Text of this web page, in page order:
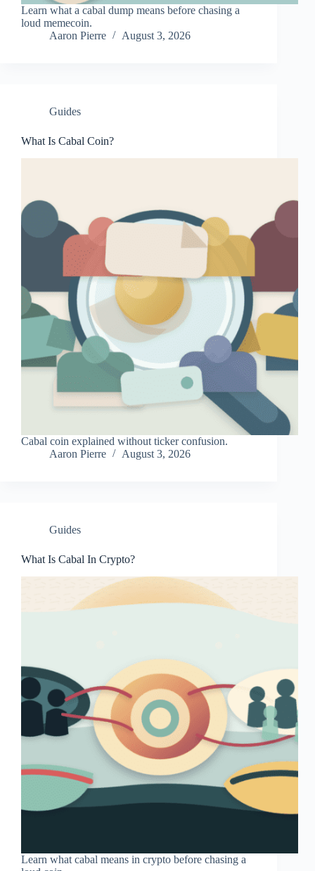
Learn what a cabal dump means before chasing a
loud memecoin.
Aaron Pierre
August 3, 2026
Guides
What Is Cabal Coin?
Cabal coin explained without ticker confusion.
Aaron Pierre
August 3, 2026
Guides
What Is Cabal In Crypto?
Learn what cabal means in crypto before chasing a